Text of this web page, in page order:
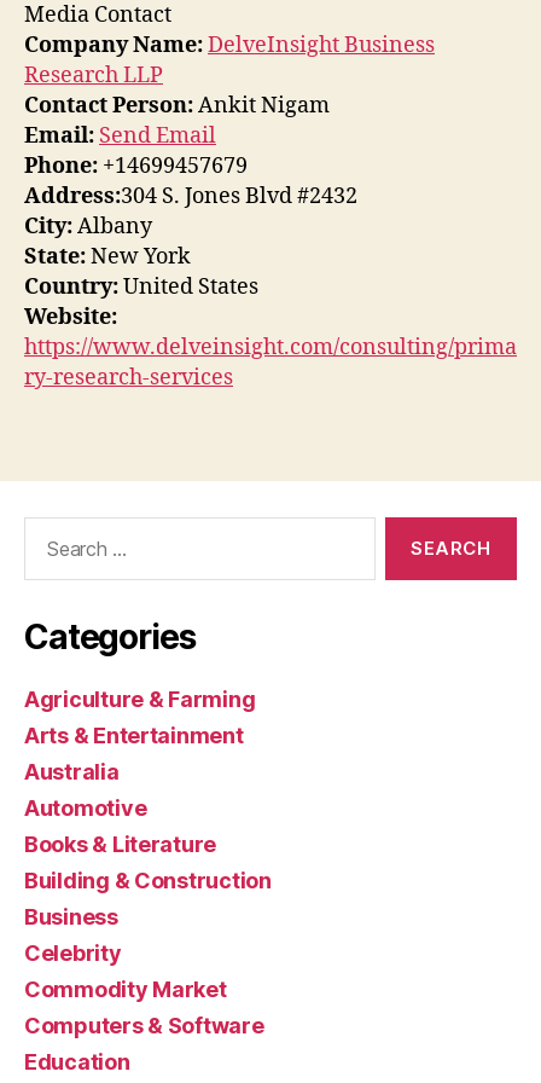
Media Contact
Company Name:DelveInsight Business
Research LLP
Contact Person:Ankit Nigam
Email: Send Email
Phone: +14699457679
Address:304 S. Jones Blvd #2432
City:Albany
State:New York
Country:United States
Website:
https://www.delveinsight.com/consulting/prima
ry-research-services
Categories
Agriculture & Farming
Arts & Entertainment
Australia
Automotive
Books & Literature
Building & Construction
Business
Celebrity
Commodity Market
Computers & Software
Education